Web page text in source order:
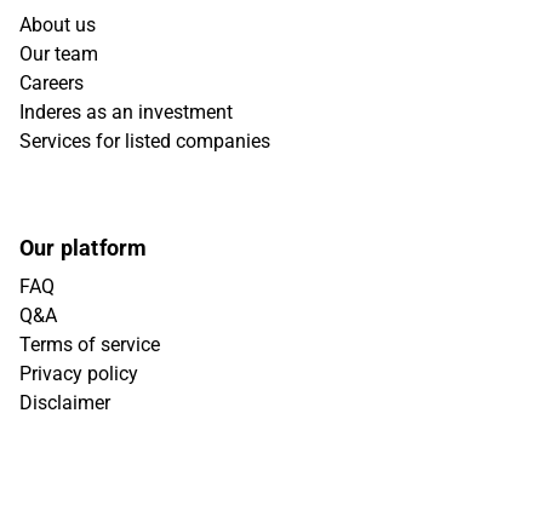
About us
Our team
Careers
Inderes as an investment
Services for listed companies
Our platform
FAQ
Q&A
Terms of service
Privacy policy
Disclaimer